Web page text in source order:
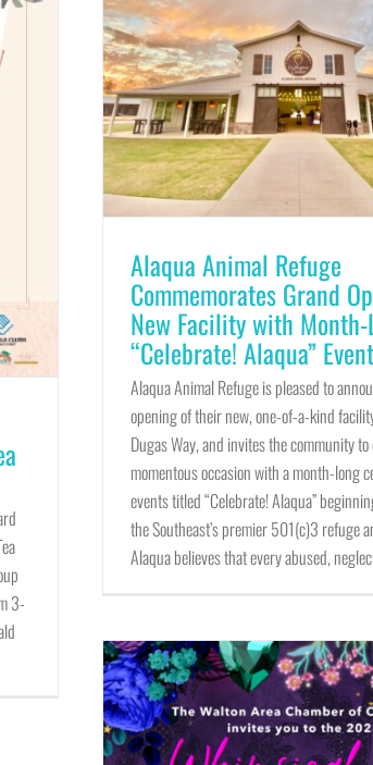
3-
Alaqua Animal Refuge
Commemorates Grand
New Facility with
“Celebrate! Alaqua”
Alaqua Animal Refuge is pleased to
opening of their new, one-of-a-kind
Dugas Way, and invites the community
momentous occasion with a month-long
events titled “Celebrate! Alaqua”
the Southeast’s premier 501(c)3 refuge
Alaqua believes that every abused,